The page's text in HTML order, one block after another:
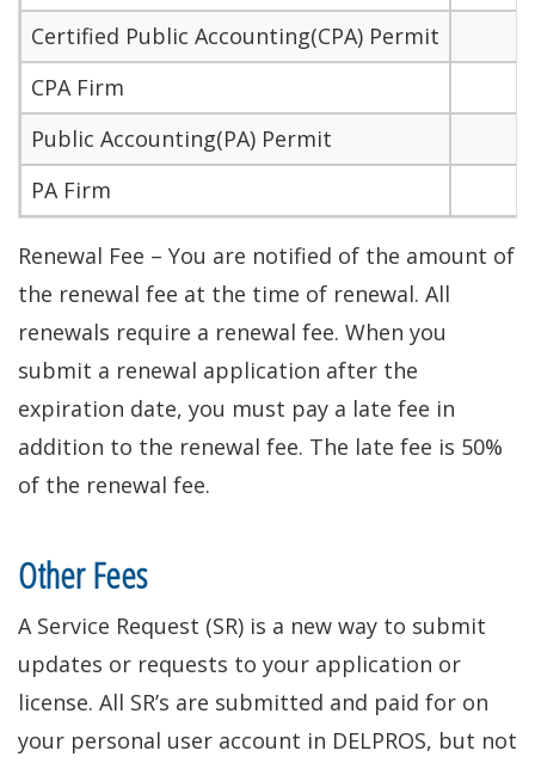
Certified Public Accounting(CPA) Permit
CPA Firm
Public Accounting(PA) Permit
PA Firm
Renewal Fee – You are notified of the amount of
the renewal fee at the time of renewal. All
renewals require a renewal fee. When you
submit a renewal application after the
expiration date, you must pay a late fee in
addition to the renewal fee. The late fee is 50%
of the renewal fee.
Other Fees
A Service Request (SR) is a new way to submit
updates or requests to your application or
license. All SR’s are submitted and paid for on
your personal user account in DELPROS, but not